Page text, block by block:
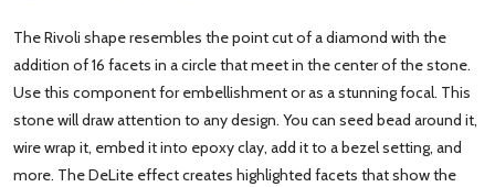
The Rivoli shape resembles the point cut of a diamond with the
addition of 16 facets in a circle that meet in the center of the stone.
Use this component for embellishment or as a stunning focal. This
stone will draw attention to any design. You can seed bead around it,
wire wrap it, embed it into epoxy clay, add it to a bezel setting, and
more. The DeLite effect creates highlighted facets that show the